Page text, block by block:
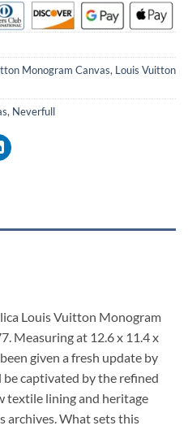
Monogram Canvas, Louis Vuitton
, Neverfull
Louis Vuitton Monogram
Measuring at 12.6 x 11.4 x
given a fresh update by
captivated by the refined
textile lining and heritage
archives. What sets this